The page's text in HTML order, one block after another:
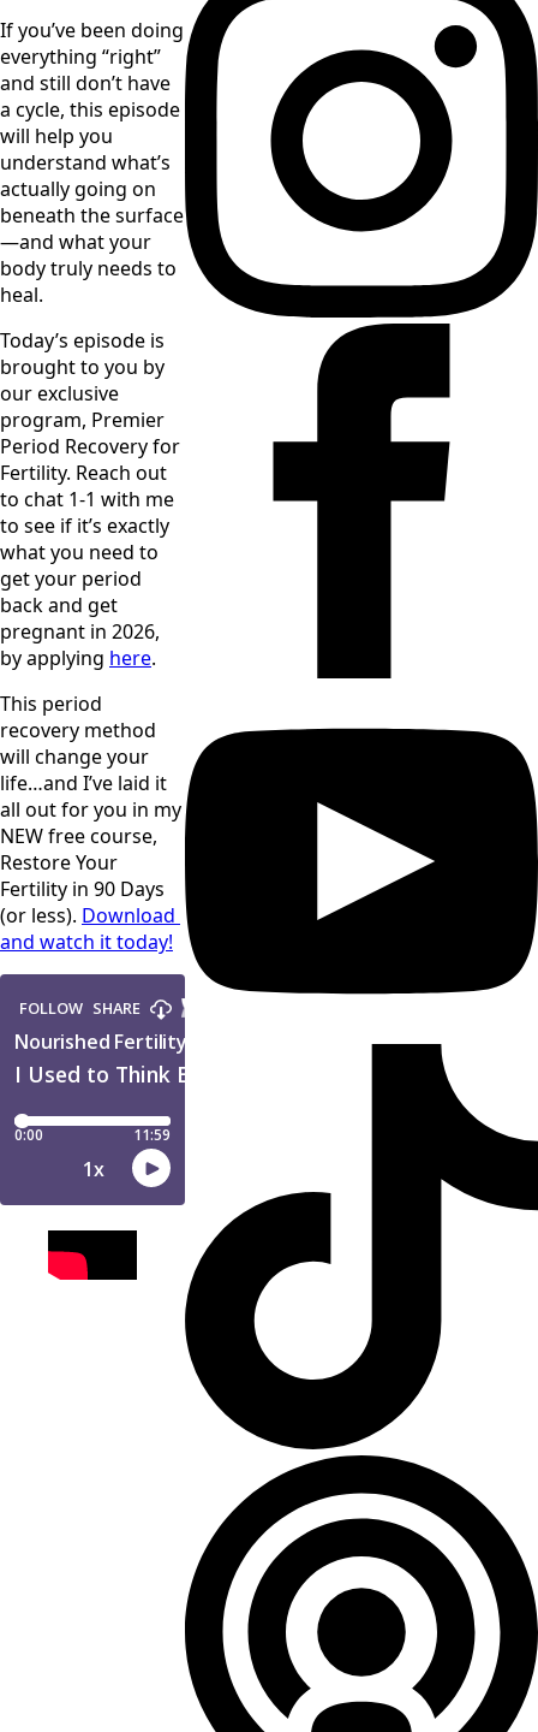
If you’ve been doing
everything “right”
and still don’t have
a cycle, this episode
will help you
understand what’s
actually going on
beneath the surface
—and what your
body truly needs to
heal.
Today’s episode is
brought to you by
our exclusive
program, Premier
Period Recovery for
Fertility. Reach out
to chat 1-1 with me
to see if it’s exactly
what you need to
get your period
back and get
pregnant in 2026,
by applying here.
This period
recovery method
will change your
life…and I’ve laid it
all out for you in my
NEW free course,
Restore Your
Fertility in 90 Days
(or less). Download
and watch it today!